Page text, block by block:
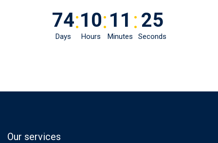
74
Days
:10
Hours
:11
Minutes
: 25
Seconds
Our services